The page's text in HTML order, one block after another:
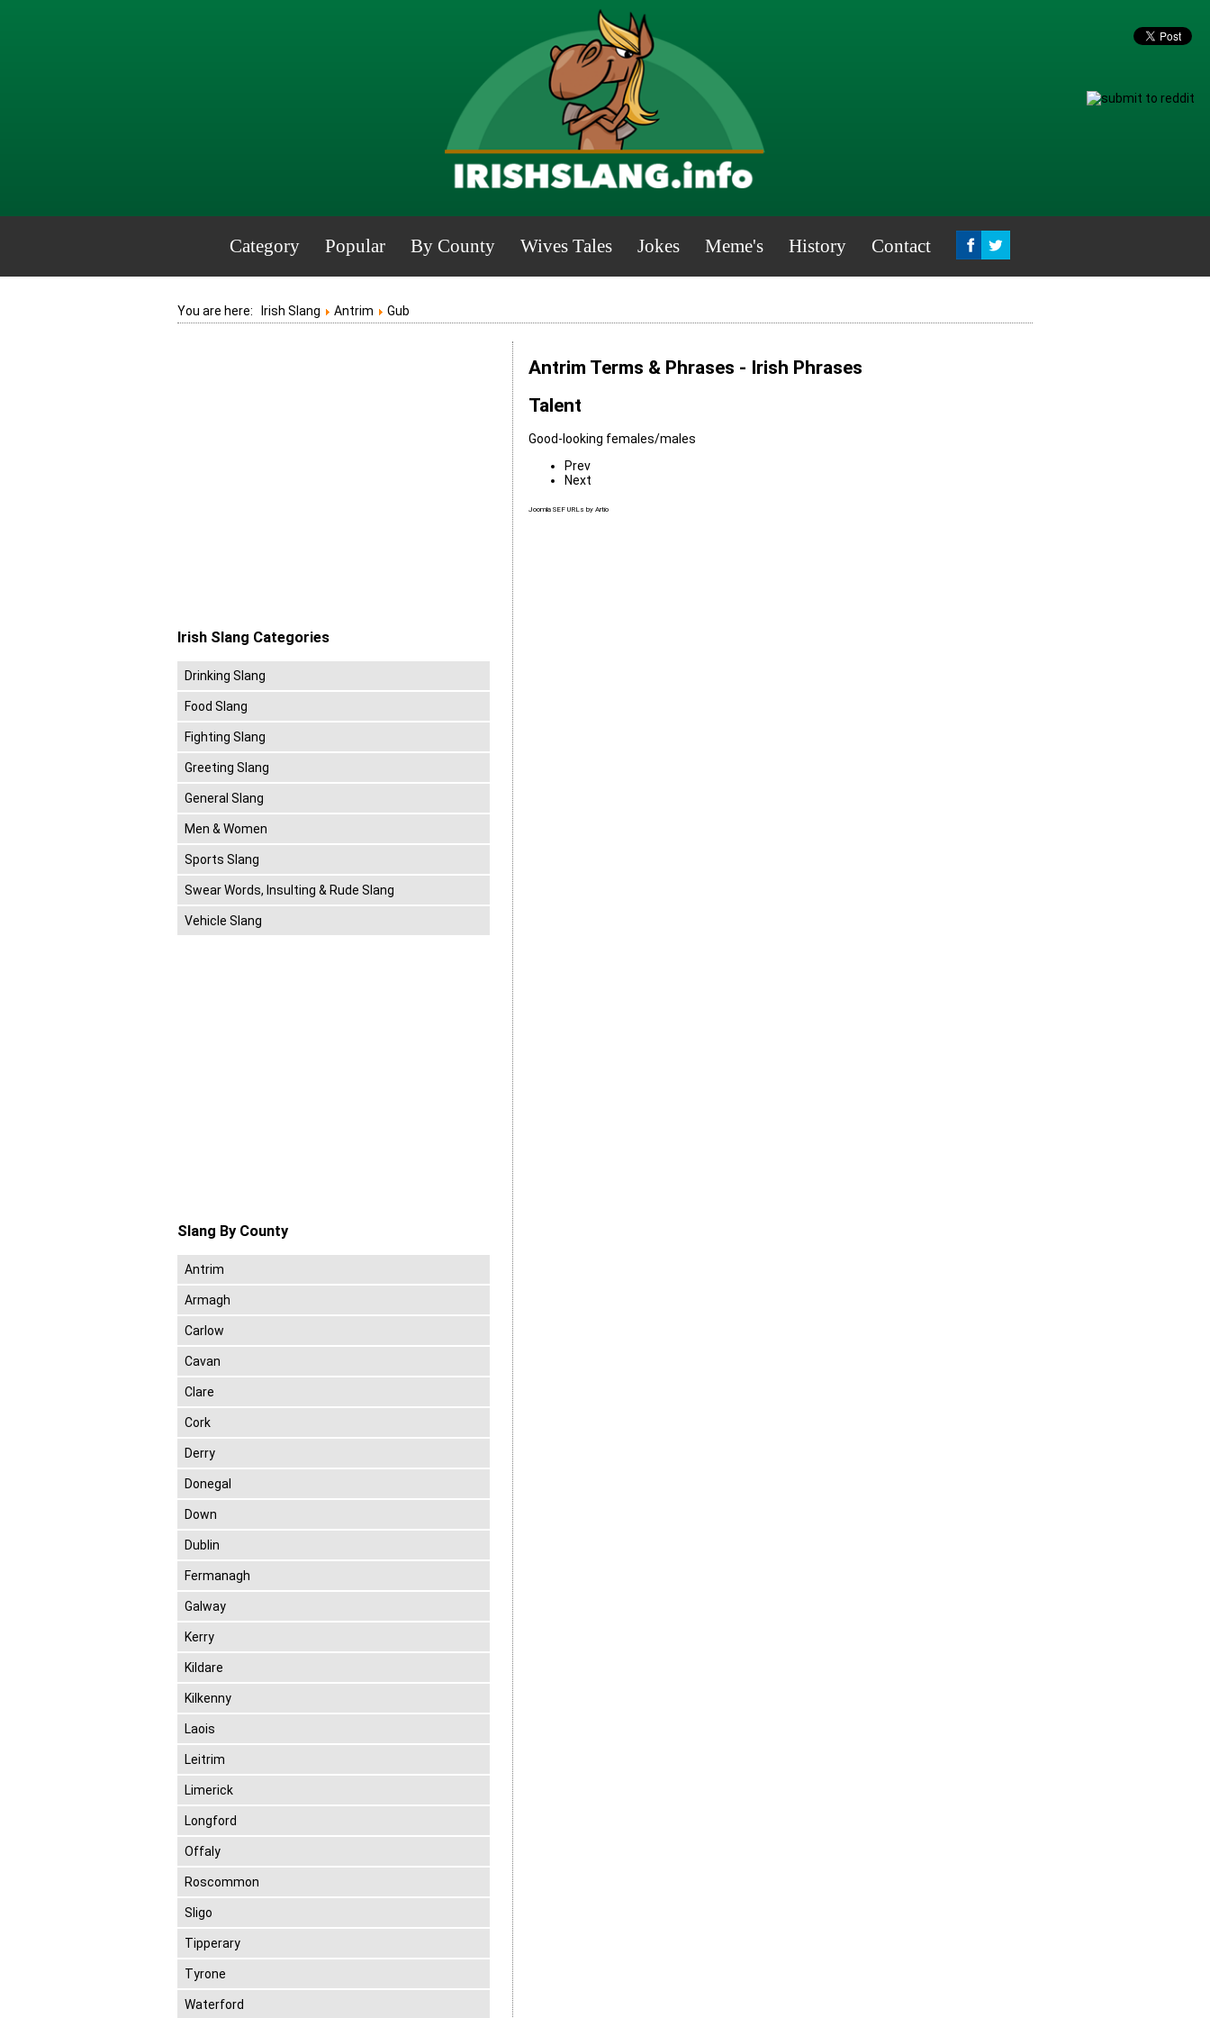
Category Popular By County Wives Tales Jokes Meme's History Contact
You are here: Irish Slang Antrim Gub
Antrim Terms & Phrases - Irish Phrases
Talent
Good-looking females/males
Prev
Next
Joomla SEF URLs by Artio
Irish Slang Categories
Drinking Slang
Food Slang
Fighting Slang
Greeting Slang
General Slang
Men & Women
Sports Slang
Swear Words, Insulting & Rude Slang
Vehicle Slang
Slang By County
Antrim
Armagh
Carlow
Cavan
Clare
Cork
Derry
Donegal
Down
Dublin
Fermanagh
Galway
Kerry
Kildare
Kilkenny
Laois
Leitrim
Limerick
Longford
Offaly
Roscommon
Sligo
Tipperary
Tyrone
Waterford